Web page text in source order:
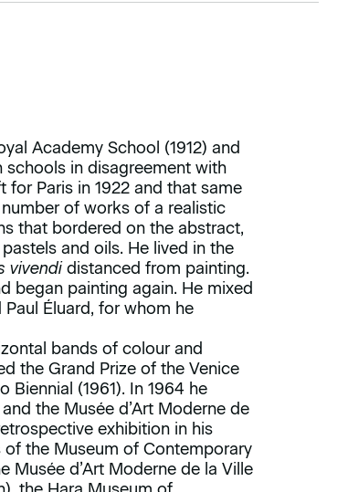
Academy School (1912) and
schools in disagreement with
Paris in 1922 and that same
of works of a realistic
that bordered on the abstract,
and oils. He lived in the
vivendidistanced from painting.
began painting again. He mixed
Éluard, for whom he
bands of colour and
the Grand Prize of the Venice
Biennial (1961). In 1964 he
the Musée d’Art Moderne de
exhibition in his
the Museum of Contemporary
Musée d’Art Moderne de la Ville